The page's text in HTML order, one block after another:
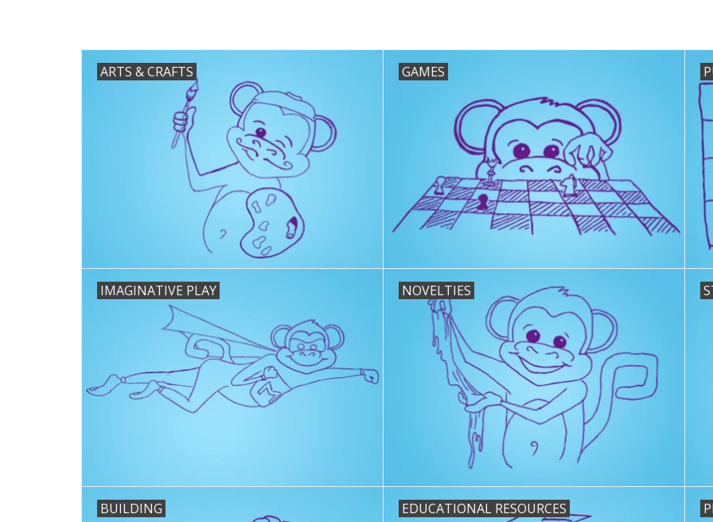
ARTS & CRAFTS GAMES
IMAGINATIVE PLAY NOVELTIES
BUILDING EDUCATIONAL RESOURCES